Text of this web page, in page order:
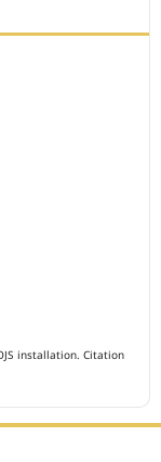
installation. Citation